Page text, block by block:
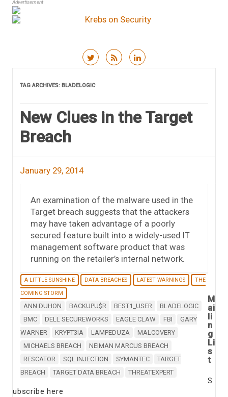
Advertisement
TAG ARCHIVES: BLADELOGIC
New Clues in the Target
Breach
January 29, 2014
An examination of the malware used in the
Target breach suggests that the attackers
may have taken advantage of a poorly
secured feature built into a widely-used IT
management software product that was
running on the retailer’s internal network.
A LITTLE SUNSHINE DATA BREACHES LATEST WARNINGS
THE
COMING STORM
ANN DUHON BACKUPU$R BEST1_USER
BLADELOGIC
BMC
DELL SECUREWORKS EAGLE CLAW FBI
GARY
WARNER
KRYPT3IA LAMPEDUZA
MALCOVERY
MICHAELS BREACH
NEIMAN MARCUS BREACH
RESCATOR
SQL INJECTION SYMANTEC
TARGET
BREACH
TARGET DATA BREACH THREATEXPERT
M
ai
li
n
g
Li
s
t
S
ubscribe here